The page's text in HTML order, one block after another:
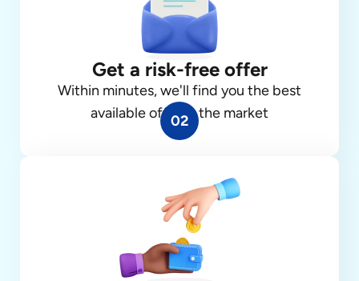
Get a risk-free offer
Within minutes, we'll find you the best
available offer in the market
02